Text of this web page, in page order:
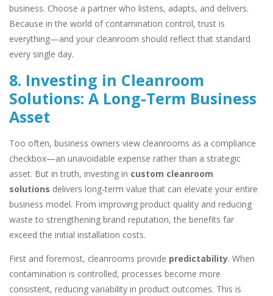
business. Choose a partner who listens, adapts, and delivers.
Because in the world of contamination control, trust is
everything—and your cleanroom should reflect that standard
every single day.
8. Investing in Cleanroom
Solutions: A Long-Term Business
Asset
Too often, business owners view cleanrooms as a compliance
checkbox—an unavoidable expense rather than a strategic
asset. But in truth, investing in custom cleanroom
solutions delivers long-term value that can elevate your entire
business model. From improving product quality and reducing
waste to strengthening brand reputation, the benefits far
exceed the initial installation costs.
First and foremost, cleanrooms provide predictability. When
contamination is controlled, processes become more
consistent, reducing variability in product outcomes. This is